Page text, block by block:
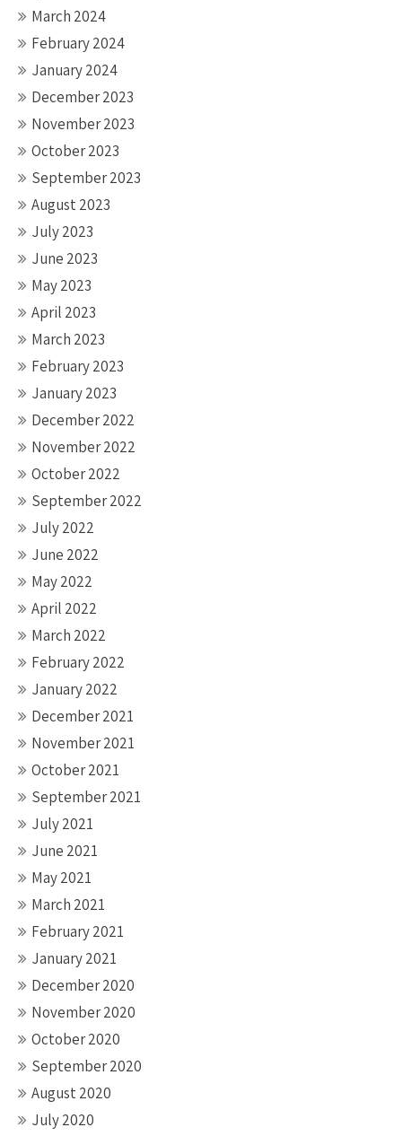
March 2024
February 2024
January 2024
December 2023
November 2023
October 2023
September 2023
August 2023
July 2023
June 2023
May 2023
April 2023
March 2023
February 2023
January 2023
December 2022
November 2022
October 2022
September 2022
July 2022
June 2022
May 2022
April 2022
March 2022
February 2022
January 2022
December 2021
November 2021
October 2021
September 2021
July 2021
June 2021
May 2021
March 2021
February 2021
January 2021
December 2020
November 2020
October 2020
September 2020
August 2020
July 2020